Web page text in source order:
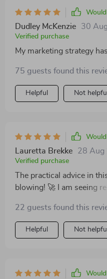
Dudley McKenzie 30
Verified purchase
My marketing strategy
75 guests found this
Helpful Not helpful
Lauretta Brekke 28 Aug
Verified purchase
The practical advice in
blowing! 🚀 I am seeing
22 guests found this
Helpful Not helpful